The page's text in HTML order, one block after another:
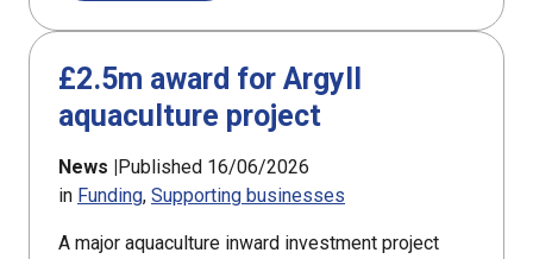
£2.5m award for Argyll
aquaculture project
News |Published 16/06/2026
in Funding Supporting businesses
A major aquaculture inward investment project